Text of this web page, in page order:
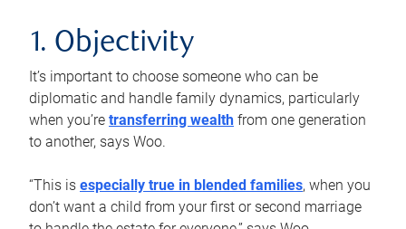
1. Objectivity
It’s important to choose someone who can be
diplomatic and handle family dynamics, particularly
when you’re transferring wealth from one generation
to another, says Woo.
“This is especially true in blended families, when you
don’t want a child from your first or second marriage